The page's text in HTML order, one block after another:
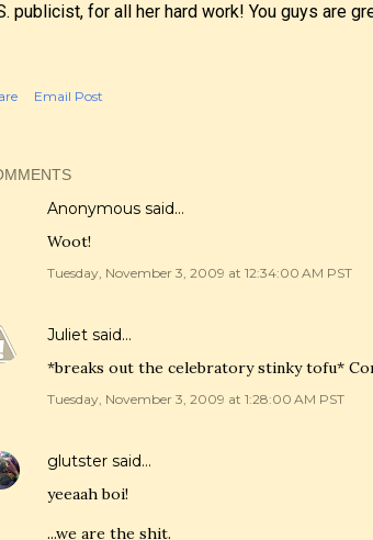
publicist, for all her hard work! You guys are
Email Post
Anonymous said…
Woot!
Tuesday, November 3, 2009 at 12:34:00 AM PST
Juliet said…
*breaks out the celebratory stinky tofu*
Tuesday, November 3, 2009 at 1:28:00 AM PST
glutster said…
yeeaah boi!
...we are the shit.